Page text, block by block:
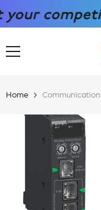
SKIP TO CONTENT
Home